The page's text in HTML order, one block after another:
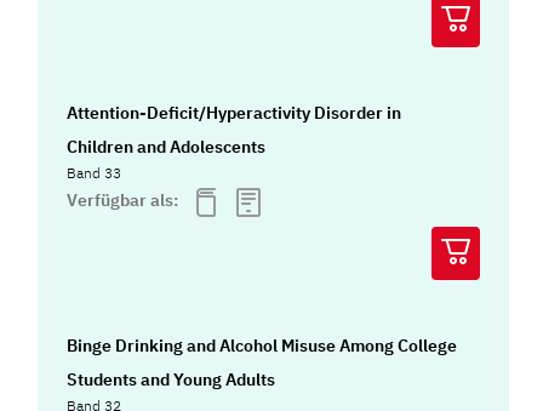
Attention-Deficit/Hyperactivity Disorder in
Children and Adolescents
Band 33
Verfügbar als:
Binge Drinking and Alcohol Misuse Among College
Students and Young Adults
Band 32